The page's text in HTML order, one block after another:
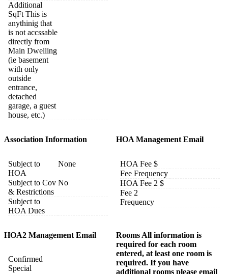
Additional
SqFt This is
anythinig that
is not accssable
directly from
Main Dwelling
(ie basement
with only
outside
entrance,
detached
garage, a guest
house, etc.)
Association Information
Subject to
HOA
None
Subject to Cov
& Restrictions
No
Subject to
HOA Dues
HOA Management Email
HOA Fee $
Fee Frequency
HOA Fee 2 $
Fee 2
Frequency
HOA2 Management Email
Confirmed
Special
Rooms All information is
required for each room
entered, at least one room is
required. If you have
additional rooms please email